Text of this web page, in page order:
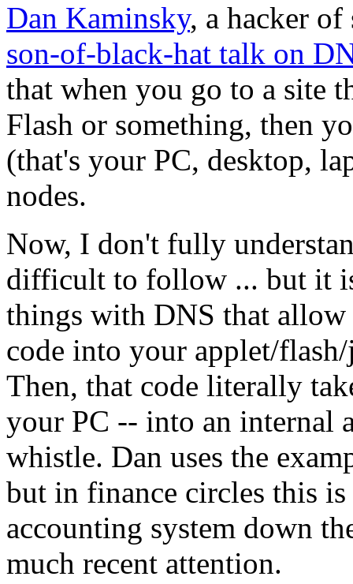
Dan Kaminsky, a hacker of
son-of-black-hat talk on
that when you go to a site
Flash or something, then
(that's your PC, desktop,
nodes.
Now, I don't fully
difficult to follow ... but it
things with DNS that
code into your applet/
Then, that code literally
your PC -- into an internal
whistle. Dan uses the
but in finance circles this
accounting system down
much recent attention.